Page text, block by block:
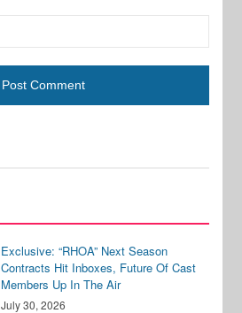
Exclusive: “RHOA” Next Season
Contracts Hit Inboxes, Future Of Cast
Members Up In The Air
July 30, 2026